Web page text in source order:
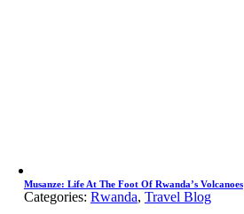
Musanze: Life At The Foot Of Rwanda’s Volcanoes
Categories: Rwanda, Travel Blog